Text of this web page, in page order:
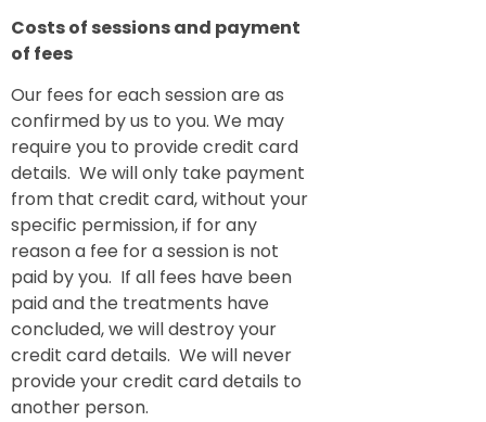
Costs of sessions and payment
of fees
Our fees for each session are as
confirmed by us to you. We may
require you to provide credit card
details. We will only take payment
from that credit card, without your
specific permission, if for any
reason a fee for a session is not
paid by you. If all fees have been
paid and the treatments have
concluded, we will destroy your
credit card details. We will never
provide your credit card details to
another person.